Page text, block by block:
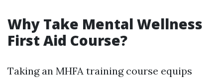
Why Take Mental Wellness
First Aid Course?
Taking an MHFA training course equips